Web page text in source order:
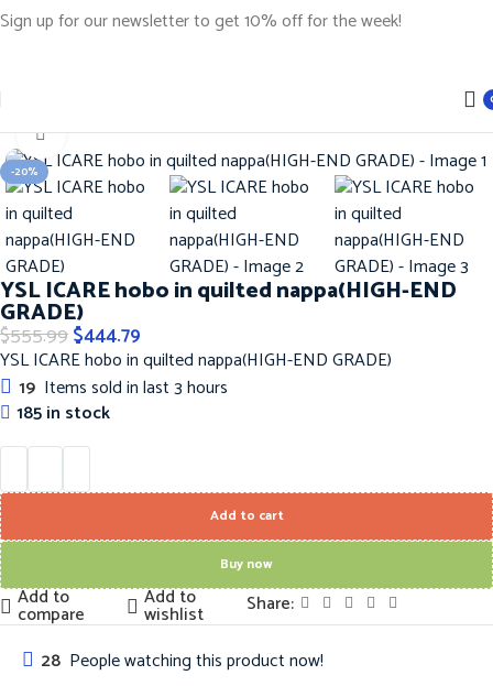
-20%
Click to enlarge
YSL ICARE hobo in quilted nappa(HIGH-END
GRADE)
$555.99$444.79
YSL ICARE hobo in quilted nappa(HIGH-END GRADE)
19 Items sold in last 3 hours
185 in stock
Add to cart
Buy now
Add to
compare
Add to
wishlist
Share:
28 People watching this product now!
Sign up for our newsletter to get 10% off for the week!